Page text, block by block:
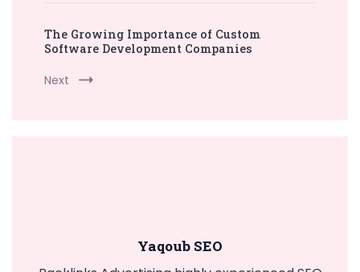
The Growing Importance of Custom
Software Development Companies
Next
Yaqoub SEO